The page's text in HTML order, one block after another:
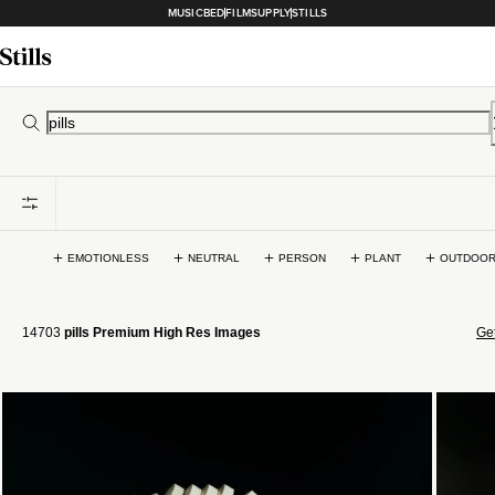
MUSICBEDFILMSUPPLYSTILLS
EMOTIONLESS NEUTRAL PERSON PLANT
14703 pills Premium High Res Images